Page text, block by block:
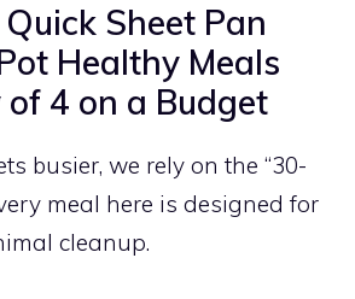
Sheet Pan
Healthy Meals
4 on a Budget
busier, we rely on the “30-
meal here is designed for
cleanup.